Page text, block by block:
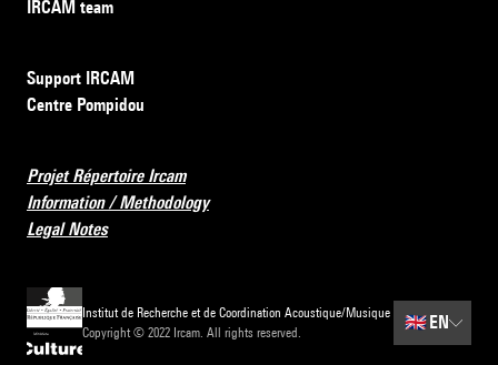
IRCAM team
Support IRCAM
Centre Pompidou
Projet Répertoire Ircam
Information / Methodology
Legal Notes
Institut de Recherche et de Coordination Acoustique/Musique
Copyright © 2022 Ircam. All rights reserved.
🇬🇧 EN